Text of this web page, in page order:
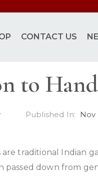
CONTACT US
to
Published In: Nov
are traditional Indian
passed down from